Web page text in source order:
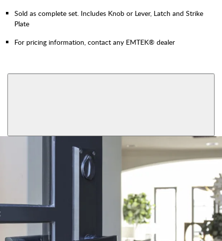
Sold as complete set. Includes Knob or Lever, Latch and Strike
Plate
For pricing information, contact any EMTEK® dealer